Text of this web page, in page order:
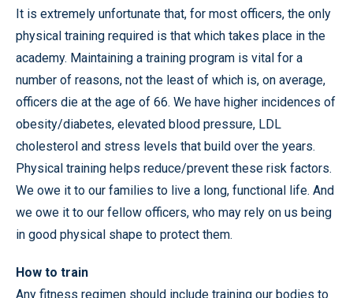
It is extremely unfortunate that, for most officers, the only
physical training required is that which takes place in the
academy. Maintaining a training program is vital for a
number of reasons, not the least of which is, on average,
officers die at the age of 66. We have higher incidences of
obesity/diabetes, elevated blood pressure, LDL
cholesterol and stress levels that build over the years.
Physical training helps reduce/prevent these risk factors.
We owe it to our families to live a long, functional life. And
we owe it to our fellow officers, who may rely on us being
in good physical shape to protect them.
How to train
Any fitness regimen should include training our bodies to